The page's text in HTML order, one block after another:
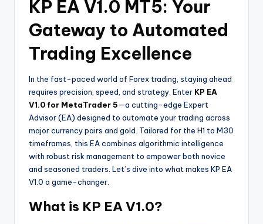
KP EA V1.0 MT5: Your
Gateway to Automated
Trading Excellence
In the fast-paced world of Forex trading, staying ahead
requires precision, speed, and strategy. Enter KP EA
V1.0 for MetaTrader 5—a cutting-edge Expert
Advisor (EA) designed to automate your trading across
major currency pairs and gold. Tailored for the H1 to M30
timeframes, this EA combines algorithmic intelligence
with robust risk management to empower both novice
and seasoned traders. Let’s dive into what makes KP EA
V1.0 a game-changer.
What is KP EA V1.0?